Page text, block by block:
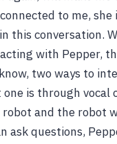
connected to me,
this conversation.
with Pepper,
two ways to
is through vocal
and the robot
ask questions,